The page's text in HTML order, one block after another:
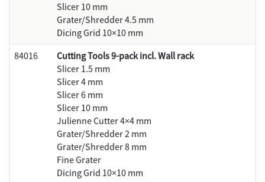
Slicer 10 mm
Grater/Shredder 4.5 mm
Dicing Grid 10×10 mm
84016
Cutting Tools 9-pack incl. Wall rack
Slicer 1.5 mm
Slicer 4 mm
Slicer 6 mm
Slicer 10 mm
Julienne Cutter 4×4 mm
Grater/Shredder 2 mm
Grater/Shredder 8 mm
Fine Grater
Dicing Grid 10×10 mm